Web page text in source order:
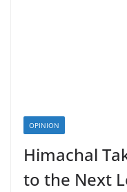
OPINION
Himachal
to the Next